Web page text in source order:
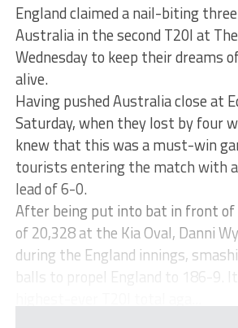
England claimed a nail-biting
Australia in the second T20I at
Wednesday to keep their dreams
alive.
Having pushed Australia close at
Saturday, when they lost by four
knew that this was a must-win
tourists entering the match with
lead of 6-0.
After being put into bat in front of
of 20,328 at the Kia Oval, Danni
during the England innings,
balls to propel England to 186-9.